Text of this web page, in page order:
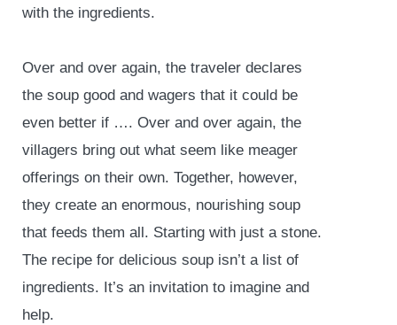
with the ingredients.
Over and over again, the traveler declares
the soup good and wagers that it could be
even better if …. Over and over again, the
villagers bring out what seem like meager
offerings on their own. Together, however,
they create an enormous, nourishing soup
that feeds them all. Starting with just a stone.
The recipe for delicious soup isn’t a list of
ingredients. It’s an invitation to imagine and
help.